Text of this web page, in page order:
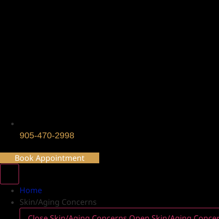
905-470-2998
Book Appointment
Home
Skin/Aging Concerns